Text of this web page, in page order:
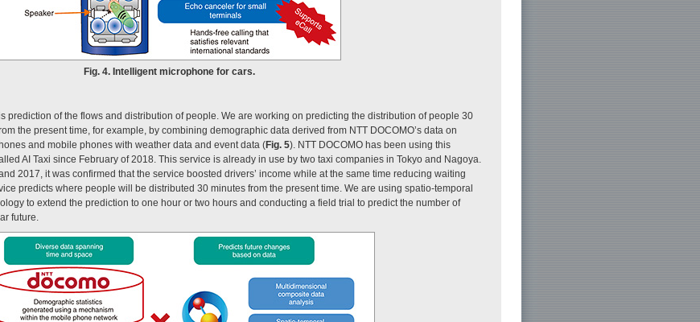
Fig. 4. Intelligent microphone for cars.
prediction of the flows and distribution of people. We are working on predicting the distribution of people 30
the present time, for example, by combining demographic data derived from NTT DOCOMO’s data on
and mobile phones with weather data and event data (Fig. 5). NTT DOCOMO has been using this
AI Taxi since February of 2018. This service is already in use by two taxi companies in Tokyo and Nagoya.
2017, it was confirmed that the service boosted drivers’ income while at the same time reducing waiting
predicts where people will be distributed 30 minutes from the present time. We are using spatio-temporal
to extend the prediction to one hour or two hours and conducting a field trial to predict the number of
future.